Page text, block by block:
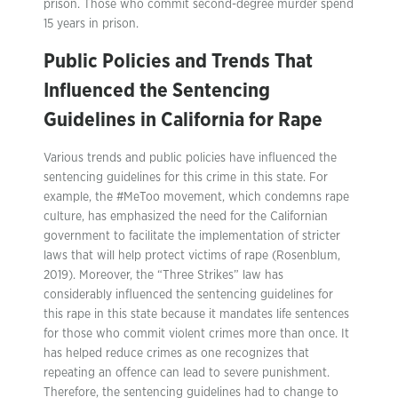
prison. Those who commit second-degree murder spend
15 years in prison.
Public Policies and Trends That
Influenced the Sentencing
Guidelines in California for Rape
Various trends and public policies have influenced the
sentencing guidelines for this crime in this state. For
example, the #MeToo movement, which condemns rape
culture, has emphasized the need for the Californian
government to facilitate the implementation of stricter
laws that will help protect victims of rape (Rosenblum,
2019). Moreover, the “Three Strikes” law has
considerably influenced the sentencing guidelines for
this rape in this state because it mandates life sentences
for those who commit violent crimes more than once. It
has helped reduce crimes as one recognizes that
repeating an offence can lead to severe punishment.
Therefore, the sentencing guidelines had to change to